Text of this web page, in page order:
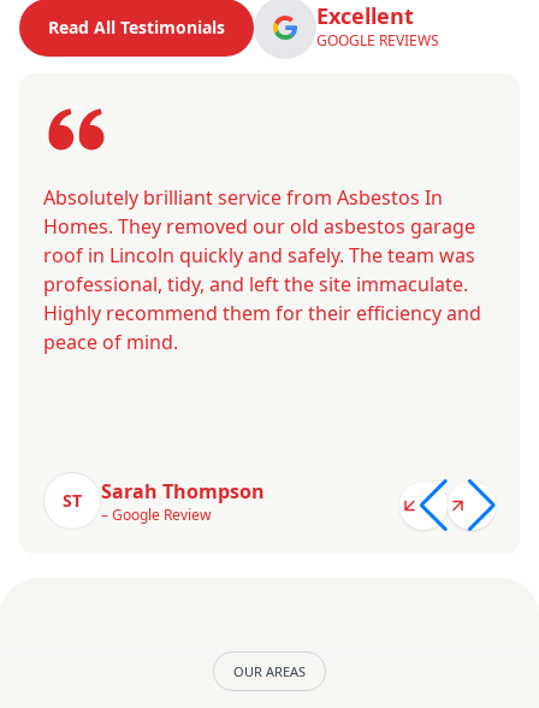
Read All Testimonials Excellent
GOOGLE REVIEWS
Absolutely brilliant service from Asbestos In
Homes. They removed our old asbestos garage
roof in Lincoln quickly and safely. The team was
professional, tidy, and left the site immaculate.
Highly recommend them for their efficiency and
peace of mind.
ST Sarah Thompson
– Google Review
OUR AREAS